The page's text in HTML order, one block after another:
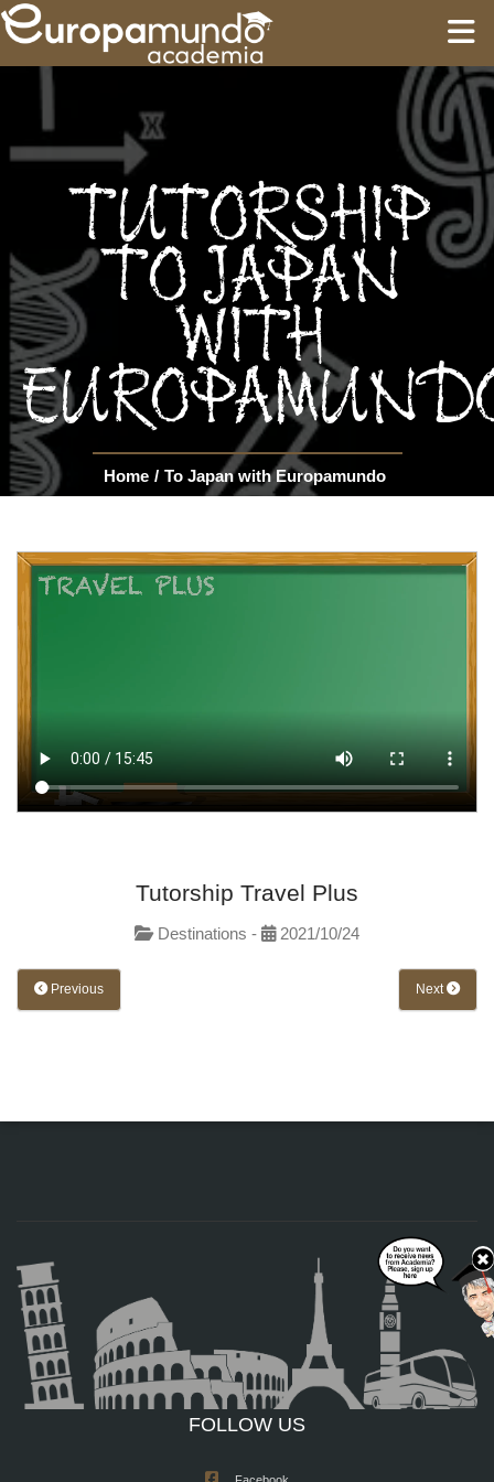
GUIDES
TOURS
Language
TUTORSHIP
TO JAPAN
WITH
Home / To Japan with Europamundo
Tutorship Travel Plus
Destinations - 2021/10/24
Previous Next
FOLLOW US